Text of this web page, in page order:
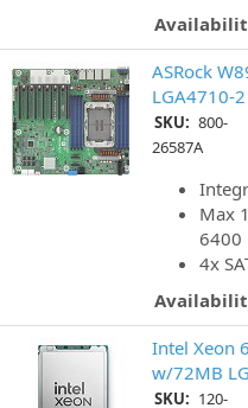
ASRock
LGA4710-
SKU: 800-
26587A
Max
6400
4x
Intel Xeon
w/72MB
SKU: 120-